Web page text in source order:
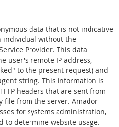
data that is not indicative
individual without the
Provider. This data
user's remote IP address,
to the present request) and
string. This information is
headers that are sent from
file from the server. Amador
for systems administration,
to determine website usage.